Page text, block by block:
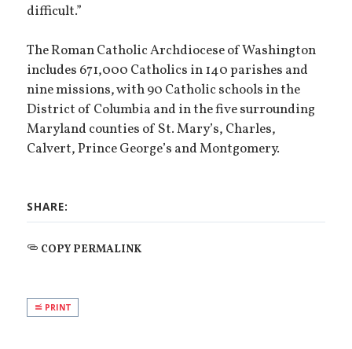
difficult.”
The Roman Catholic Archdiocese of Washington
includes 671,000 Catholics in 140 parishes and
nine missions, with 90 Catholic schools in the
District of Columbia and in the five surrounding
Maryland counties of St. Mary’s, Charles,
Calvert, Prince George’s and Montgomery.
SHARE:
COPY PERMALINK
PRINT